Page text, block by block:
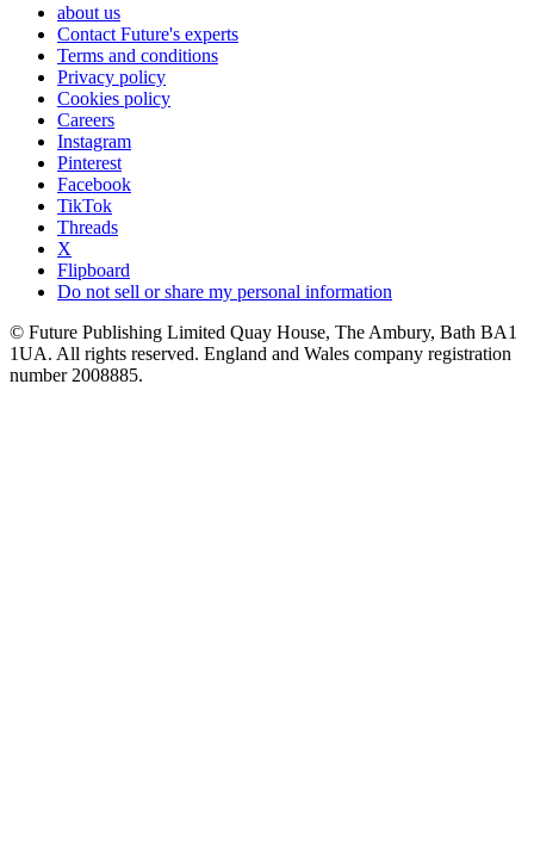
about us
Contact Future's experts
Terms and conditions
Privacy policy
Cookies policy
Careers
Instagram
Pinterest
Facebook
TikTok
Threads
X
Flipboard
Do not sell or share my personal information
© Future Publishing Limited Quay House, The Ambury, Bath BA1
1UA. All rights reserved. England and Wales company registration
number 2008885.